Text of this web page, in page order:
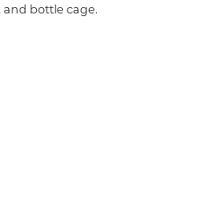
bottle cage.